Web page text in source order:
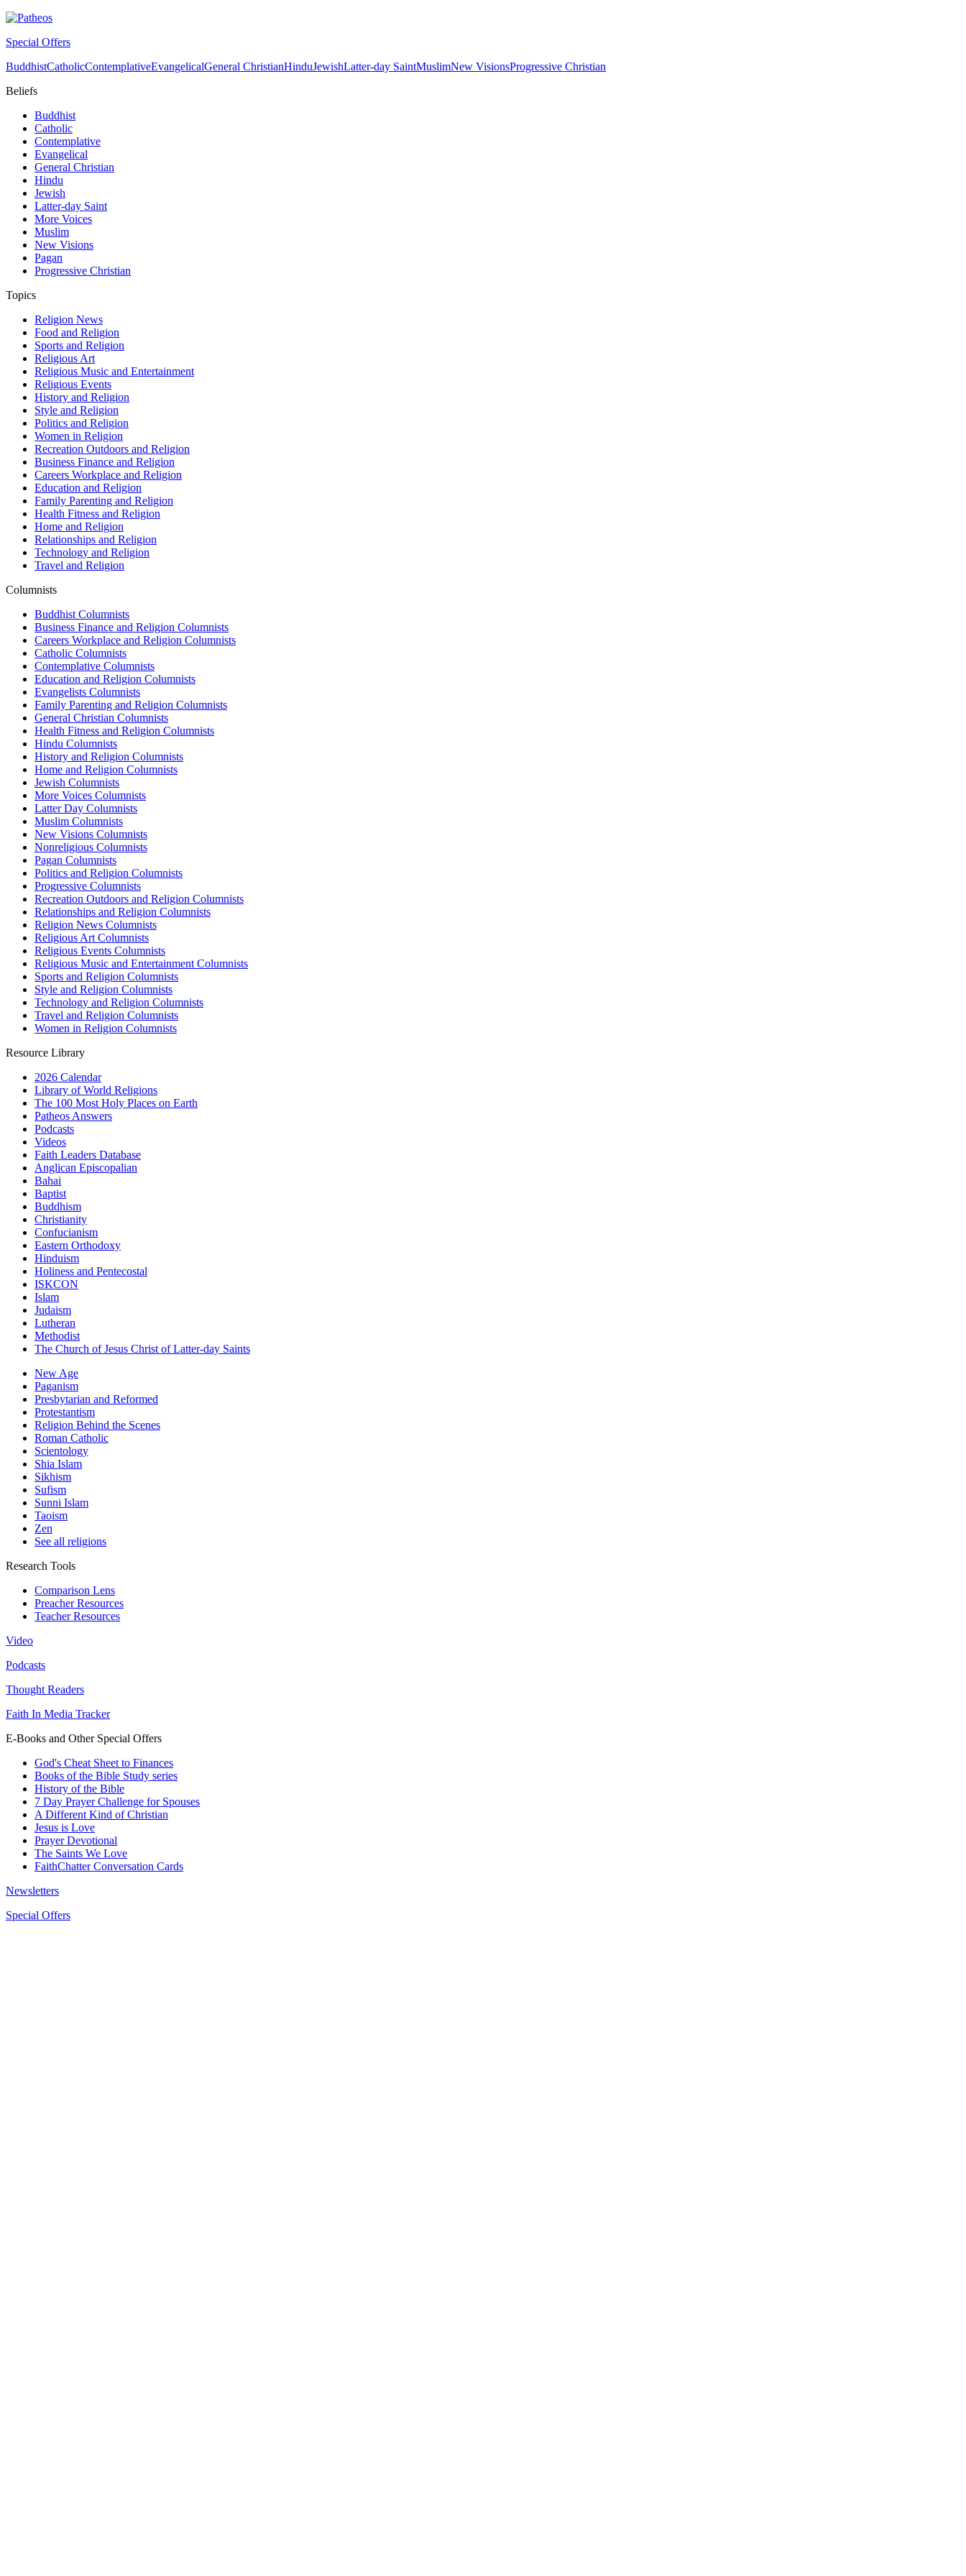
Special Offers
BuddhistCatholicContemplativeEvangelicalGeneral ChristianHinduJewishLatter-day SaintMuslimNew VisionsProgressive Christian
Beliefs
Buddhist
Catholic
Contemplative
Evangelical
General Christian
Hindu
Jewish
Latter-day Saint
More Voices
Muslim
New Visions
Pagan
Progressive Christian
Topics
Religion News
Food and Religion
Sports and Religion
Religious Art
Religious Music and Entertainment
Religious Events
History and Religion
Style and Religion
Politics and Religion
Women in Religion
Recreation Outdoors and Religion
Business Finance and Religion
Careers Workplace and Religion
Education and Religion
Family Parenting and Religion
Health Fitness and Religion
Home and Religion
Relationships and Religion
Technology and Religion
Travel and Religion
Columnists
Buddhist Columnists
Business Finance and Religion Columnists
Careers Workplace and Religion Columnists
Catholic Columnists
Contemplative Columnists
Education and Religion Columnists
Evangelists Columnists
Family Parenting and Religion Columnists
General Christian Columnists
Health Fitness and Religion Columnists
Hindu Columnists
History and Religion Columnists
Home and Religion Columnists
Jewish Columnists
More Voices Columnists
Latter Day Columnists
Muslim Columnists
New Visions Columnists
Nonreligious Columnists
Pagan Columnists
Politics and Religion Columnists
Progressive Columnists
Recreation Outdoors and Religion Columnists
Relationships and Religion Columnists
Religion News Columnists
Religious Art Columnists
Religious Events Columnists
Religious Music and Entertainment Columnists
Sports and Religion Columnists
Style and Religion Columnists
Technology and Religion Columnists
Travel and Religion Columnists
Women in Religion Columnists
Resource Library
2026 Calendar
Library of World Religions
The 100 Most Holy Places on Earth
Patheos Answers
Podcasts
Videos
Faith Leaders Database
Anglican Episcopalian
Bahai
Baptist
Buddhism
Christianity
Confucianism
Eastern Orthodoxy
Hinduism
Holiness and Pentecostal
ISKCON
Islam
Judaism
Lutheran
Methodist
The Church of Jesus Christ of Latter-day Saints
New Age
Paganism
Presbytarian and Reformed
Protestantism
Religion Behind the Scenes
Roman Catholic
Scientology
Shia Islam
Sikhism
Sufism
Sunni Islam
Taoism
Zen
See all religions
Research Tools
Comparison Lens
Preacher Resources
Teacher Resources
Video
Podcasts
Thought Readers
Faith In Media Tracker
E-Books and Other Special Offers
God's Cheat Sheet to Finances
Books of the Bible Study series
History of the Bible
7 Day Prayer Challenge for Spouses
A Different Kind of Christian
Jesus is Love
Prayer Devotional
The Saints We Love
FaithChatter Conversation Cards
Newsletters
Special Offers